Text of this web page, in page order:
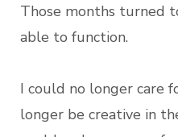
Those months turned
able to function.
I could no longer care
longer be creative in